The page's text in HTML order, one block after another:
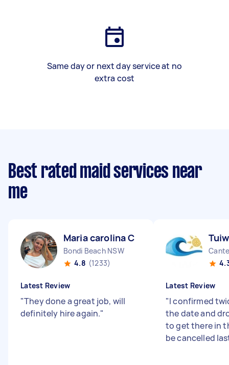
Same day or next day service at no
extra cost
Best rated maid services near
me
Maria carolina C
Bondi Beach NSW
4.8 (1233)
Latest Review
"They done a great job, will
definitely hire again."
Latest Review
"I confirmed
the date and
to get there in
be cancelled